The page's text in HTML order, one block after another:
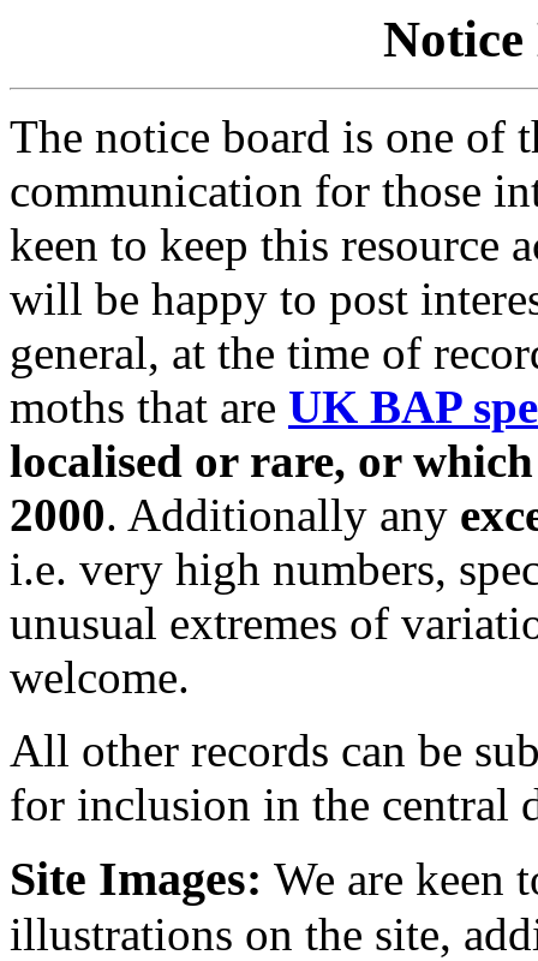
Notice
The notice board is one of
communication for those
keen to keep this resource
will be happy to post
general, at the time of
moths that are UK BAP
localised or rare, or
2000. Additionally any
i.e. very high numbers,
unusual extremes of
welcome.
All other records can be
for inclusion in the central
Site Images: We are keen
illustrations on the site,